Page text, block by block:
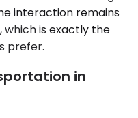
interaction remains
is exactly the
prefer.
in